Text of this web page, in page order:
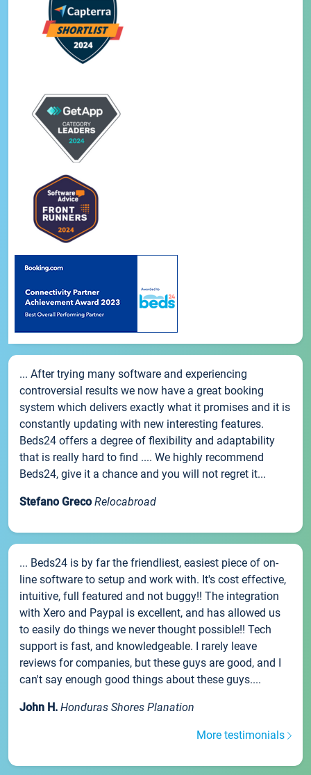
... After trying many software and experiencing
controversial results we now have a great booking
system which delivers exactly what it promises and it is
constantly updating with new interesting features.
Beds24 offers a degree of flexibility and adaptability
that is really hard to find .... We highly recommend
Beds24, give it a chance and you will not regret it...
Stefano Greco Relocabroad
... Beds24 is by far the friendliest, easiest piece of on-
line software to setup and work with. It's cost effective,
intuitive, full featured and not buggy!! The integration
with Xero and Paypal is excellent, and has allowed us
to easily do things we never thought possible!! Tech
support is fast, and knowledgeable. I rarely leave
reviews for companies, but these guys are good, and I
can't say enough good things about these guys....
John H. Honduras Shores Planation
More testimonials